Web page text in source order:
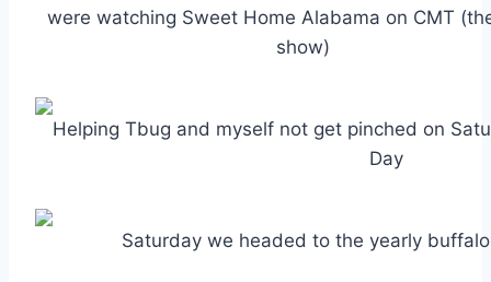
were watching Sweet Home Alabama on CMT
show)
Helping Tbug and myself not get pinched on
Day
Saturday we headed to the yearly